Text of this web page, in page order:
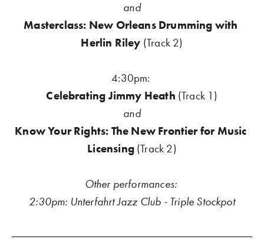
and
Masterclass: New Orleans Drumming with
Herlin Riley (Track 2)
4:30pm:
Celebrating Jimmy Heath (Track 1)
and
Know Your Rights: The New Frontier for Music
Licensing (Track 2)
Other performances:
2:30pm: Unterfahrt Jazz Club - Triple Stockpot